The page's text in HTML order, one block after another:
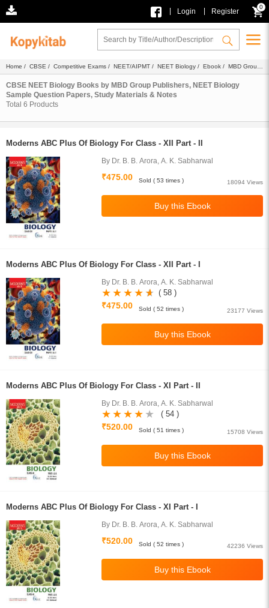
Login Register
0
Home / CBSE / Competitive Exams / NEET/AIPMT / NEET Biology / Ebook / MBD Group
Publishers
CBSE NEET Biology Books by MBD Group Publishers, NEET Biology
Sample Question Papers, Study Materials & Notes
Total 6 Products
Moderns ABC Plus Of Biology For Class - XII Part - II
By Dr. B. B. Arora, A. K. Sabharwal
₹475.00
18094 Views
Sold ( 53 times )
Moderns ABC Plus Of Biology For Class - XII Part - I
By Dr. B. B. Arora, A. K. Sabharwal
( 58 )
₹475.00
23177 Views
Sold ( 52 times )
Moderns ABC Plus Of Biology For Class - XI Part - II
By Dr. B. B. Arora, A. K. Sabharwal
( 54 )
₹520.00
15708 Views
Sold ( 51 times )
Moderns ABC Plus Of Biology For Class - XI Part - I
By Dr. B. B. Arora, A. K. Sabharwal
₹520.00
42236 Views
Sold ( 52 times )